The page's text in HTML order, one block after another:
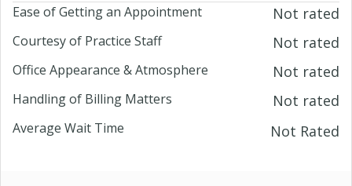
Ease of Getting an Appointment Not rated
Courtesy of Practice Staff Not rated
Office Appearance & Atmosphere Not rated
Handling of Billing Matters Not rated
Average Wait Time Not Rated